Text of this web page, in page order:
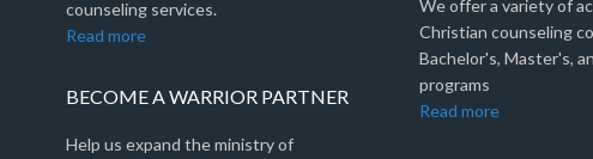
counseling services.
Read more
BECOME A WARRIOR PARTNER
Help us expand the ministry of
We offer a variety of
Christian counseling
Bachelor's, Master's,
programs
Read more